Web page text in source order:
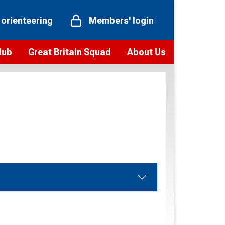
Members' login
Great Britain Squad About Us
Vision and values
Our Partners and Associations